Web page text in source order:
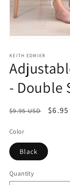
1
in
modal
KEITH EDMIER
- Double
Regular
$9.95 USD
Sale
$6.95
Color
Black
Quantity